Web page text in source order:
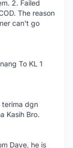
2. Failed
The reason
can't go
To KL 1
terima dgn
Kasih Bro.
Dave, he is